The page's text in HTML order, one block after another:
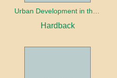
Hardback